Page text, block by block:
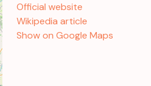
Official website
Wikipedia article
Show on Google Maps